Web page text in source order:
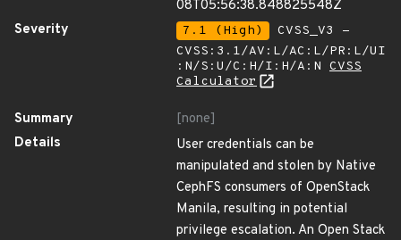
08T05:56:38.848825548Z
Severity
7.1 (High)
CVSS_V3 -
CVSS:3.1/AV:L/AC:L/PR:L/UI
:N/S:U/C:H/I:H/A:N CVSS
Calculator
Summary
[none]
Details
User credentials can be
manipulated and stolen by Native
CephFS consumers of OpenStack
Manila, resulting in potential
privilege escalation. An Open Stack